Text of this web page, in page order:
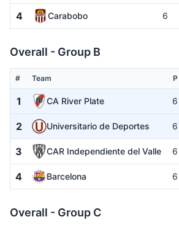
4 Carabobo 6
Overall - Group B
# Team P
1 CA River Plate 6
2 Universitario de Deportes 6
3 CAR Independiente del Valle 6
4 Barcelona 6
Overall - Group C